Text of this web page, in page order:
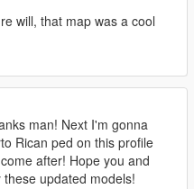
tattoo on his neck, does
allow it for some
the future with further
blood mapping!
will, that map was a cool
man! Next I'm gonna
Rican ped on this profile
after! Hope you and
updated models!